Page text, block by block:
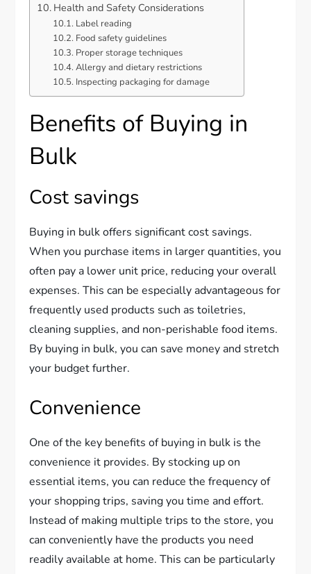
Health and Safety Considerations
Label reading
Food safety guidelines
Proper storage techniques
Allergy and dietary restrictions
Inspecting packaging for damage
Benefits of Buying in
Bulk
Cost savings
Buying in bulk offers significant cost savings.
When you purchase items in larger quantities, you
often pay a lower unit price, reducing your overall
expenses. This can be especially advantageous for
frequently used products such as toiletries,
cleaning supplies, and non-perishable food items.
By buying in bulk, you can save money and stretch
your budget further.
Convenience
One of the key benefits of buying in bulk is the
convenience it provides. By stocking up on
essential items, you can reduce the frequency of
your shopping trips, saving you time and effort.
Instead of making multiple trips to the store, you
can conveniently have the products you need
readily available at home. This can be particularly